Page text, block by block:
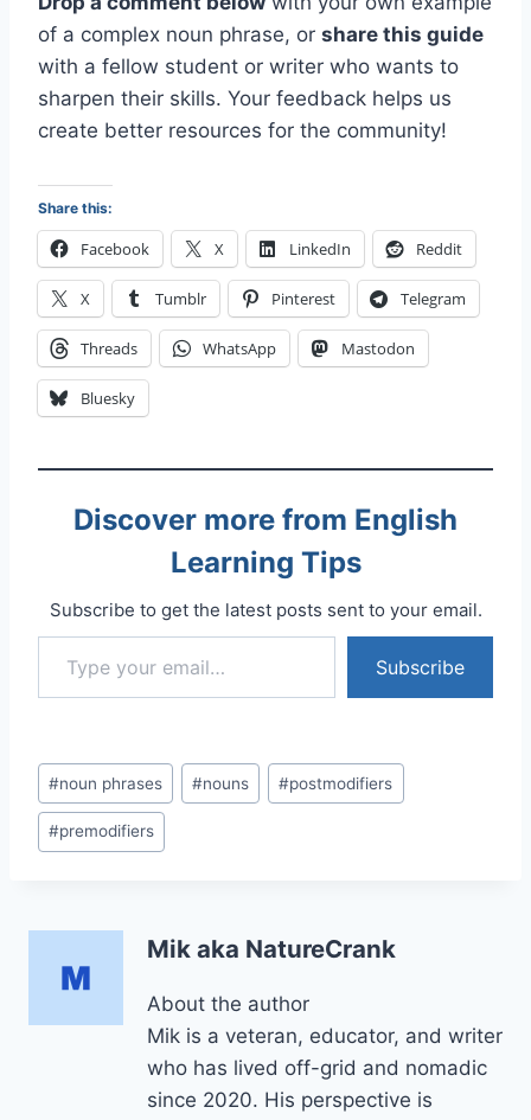
of a complex noun phrase, or share this guide
with a fellow student or writer who wants to
sharpen their skills. Your feedback helps us
create better resources for the community!
Share this:
Facebook X LinkedIn Reddit
X Tumblr Pinterest Telegram
Threads WhatsApp Mastodon
Bluesky
Discover more from English
Learning Tips
Subscribe to get the latest posts sent to your email.
Type your email…
Subscribe
Post
Tags:
#noun phrases #nouns #postmodifiers
#premodifiers
Mik aka NatureCrank
About the author
Mik is a veteran, educator, and writer
who has lived off-grid and nomadic
since 2020. His perspective is